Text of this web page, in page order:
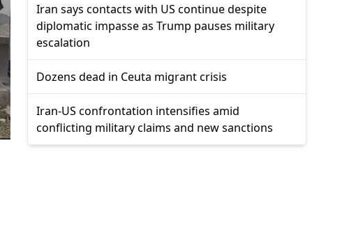
Iran says contacts with US continue despite
diplomatic impasse as Trump pauses military
escalation
Dozens dead in Ceuta migrant crisis
Iran-US confrontation intensifies amid
conflicting military claims and new sanctions